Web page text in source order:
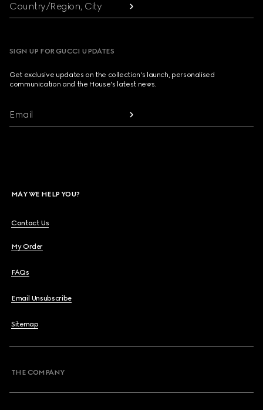
Country/Region, City
SIGN UP FOR GUCCI UPDATES
Get exclusive updates on the collection's launch, personalised
communication and the House's latest news.
Email
MAY WE HELP YOU?
Contact Us
My Order
FAQs
Email Unsubscribe
Sitemap
THE COMPANY